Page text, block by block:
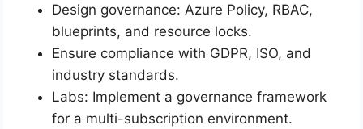
Design governance: Azure Policy, RBAC,
blueprints, and resource locks.
Ensure compliance with GDPR, ISO, and
industry standards.
Labs: Implement a governance framework
for a multi-subscription environment.